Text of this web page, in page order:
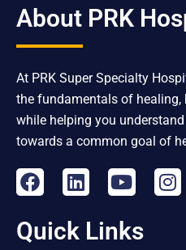
About PRK
At PRK Super Specialty
the fundamentals of healing,
while helping you
towards a common goal of
Quick Links